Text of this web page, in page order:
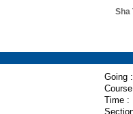
Sha
Going :
Time :